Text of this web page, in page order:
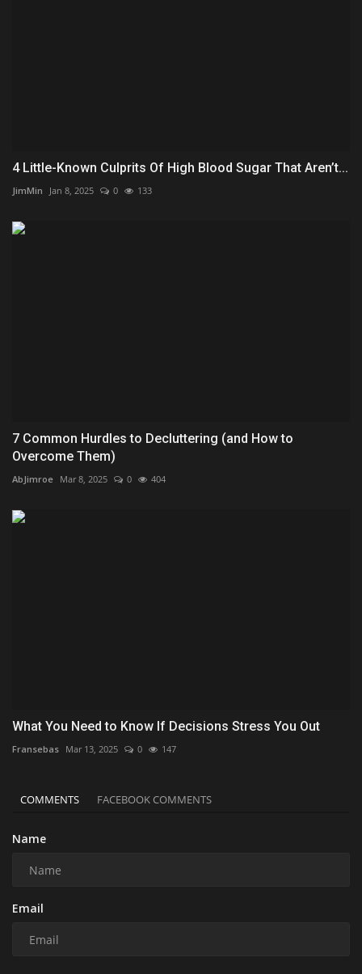
4 Little-Known Culprits Of High Blood Sugar That Aren’t...
JimMin Jan 8, 2025 0 133
7 Common Hurdles to Decluttering (and How to
Overcome Them)
AbJimroe Mar 8, 2025 0 404
What You Need to Know If Decisions Stress You Out
Fransebas Mar 13, 2025 0 147
COMMENTS FACEBOOK COMMENTS
Name
Email